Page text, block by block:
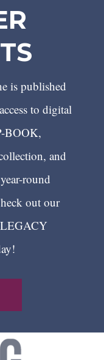
is published
to digital
BOOK,
and
round
out our